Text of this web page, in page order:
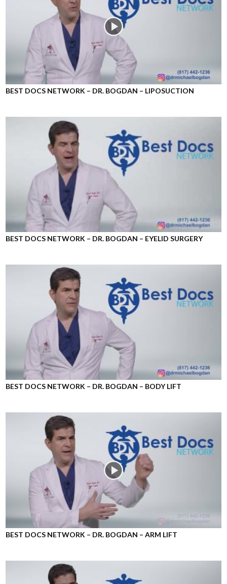
BEST DOCS NETWORK – DR. BOGDAN – LIPOSUCTION
BEST DOCS NETWORK – DR. BOGDAN – EYELID SURGERY
BEST DOCS NETWORK – DR. BOGDAN – BODY LIFT
BEST DOCS NETWORK – DR. BOGDAN – ARM LIFT